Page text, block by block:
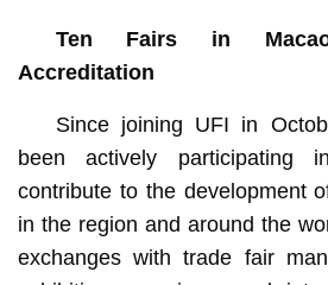
Ten Fairs in
Accreditation
Since joining UFI in
been actively participating
contribute to the development
in the region and around the
exchanges with trade fair